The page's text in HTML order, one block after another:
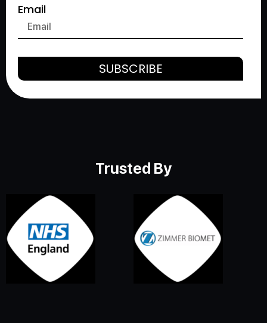
Email
SUBSCRIBE
Trusted By